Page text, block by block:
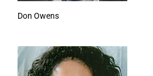
Don Owens